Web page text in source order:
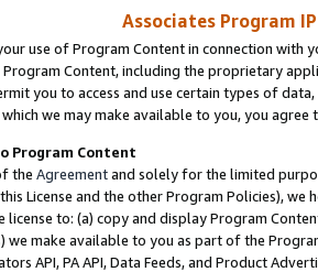
Associates Program
use of Program Content in connection
Program Content, including the proprietary
you to access and use certain types of
we may make available to you, you agree
Program Content
the Agreementand solely for the limited
License and the other Program Policies),
to: (a) copy and display Program
) we make available to you as part of the
API, PA API, Data Feeds, and Product